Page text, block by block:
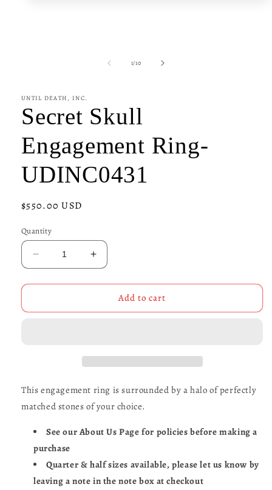
1/of
10
UNTIL DEATH, INC.
Secret Skull
Engagement Ring-
UDINC0431
Regular
$550.00 USD
Quantity
Decrease
quantity
for
Skull
Increase
quantity
for
Secret
Skull
Add to cart
This engagement ring is surrounded by a halo of perfectly
matched stones of your choice.
See our About Us Page for policies before making a
purchase
Quarter & half sizes available, please let us know by
leaving a note in the note box at checkout